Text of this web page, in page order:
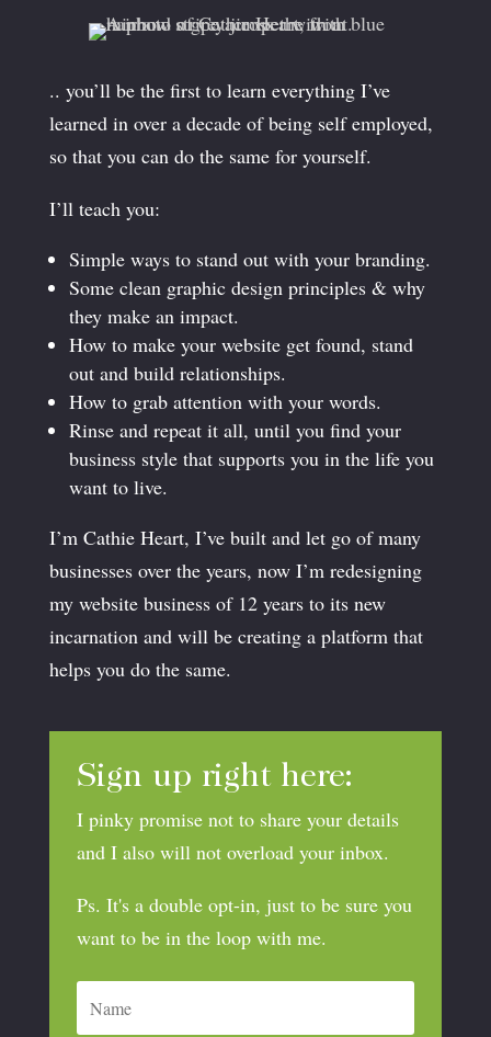
.. you’ll be the first to learn everything I’ve
learned in over a decade of being self employed,
so that you can do the same for yourself.
I’ll teach you:
Simple ways to stand out with your branding.
Some clean graphic design principles & why
they make an impact.
How to make your website get found, stand
out and build relationships.
How to grab attention with your words.
Rinse and repeat it all, until you find your
business style that supports you in the life you
want to live.
I’m Cathie Heart, I’ve built and let go of many
businesses over the years, now I’m redesigning
my website business of 12 years to its new
incarnation and will be creating a platform that
helps you do the same.
Sign up right here:
I pinky promise not to share your details
and I also will not overload your inbox.
Ps. It's a double opt-in, just to be sure you
want to be in the loop with me.